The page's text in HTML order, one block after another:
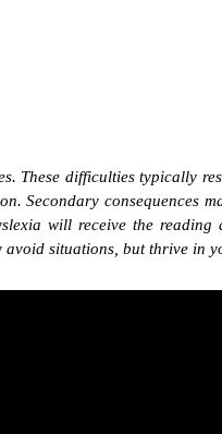
These difficulties typically
Secondary consequences
will receive the
situations, but thrive in